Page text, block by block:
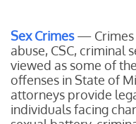
Sex Crimes — Crimes
abuse, CSC, criminal
viewed as some of
offenses in State of
attorneys provide
individuals facing